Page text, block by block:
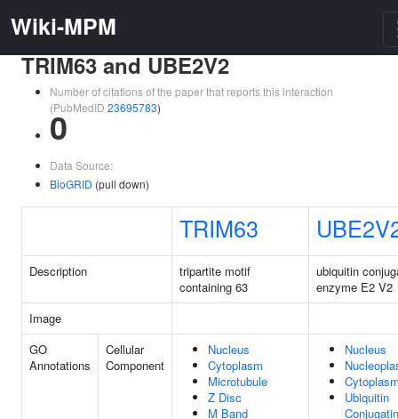
Wiki-MPM
TRIM63 and UBE2V2
Number of citations of the paper that reports this interaction
(PubMedID 23695783)
0
Data Source:
BioGRID (pull down)
TRIM63
Description
tripartite motif
containing 63
ubiquitin
enzyme E2 V2
Image
GO
Annotations
Cellular
Component
Nucleus
Cytoplasm
Microtubule
Z Disc
M Band
Nucleus
Ubiquitin